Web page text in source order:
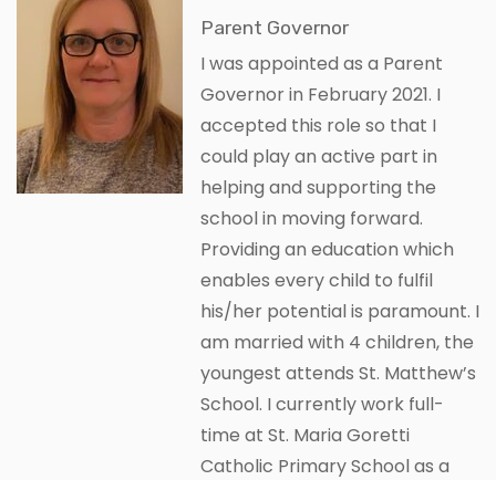
Parent Governor
I was appointed as a Parent
Governor in February 2021. I
accepted this role so that I
could play an active part in
helping and supporting the
school in moving forward.
Providing an education which
enables every child to fulfil
his/her potential is paramount. I
am married with 4 children, the
youngest attends St. Matthew’s
School. I currently work full-
time at St. Maria Goretti
Catholic Primary School as a